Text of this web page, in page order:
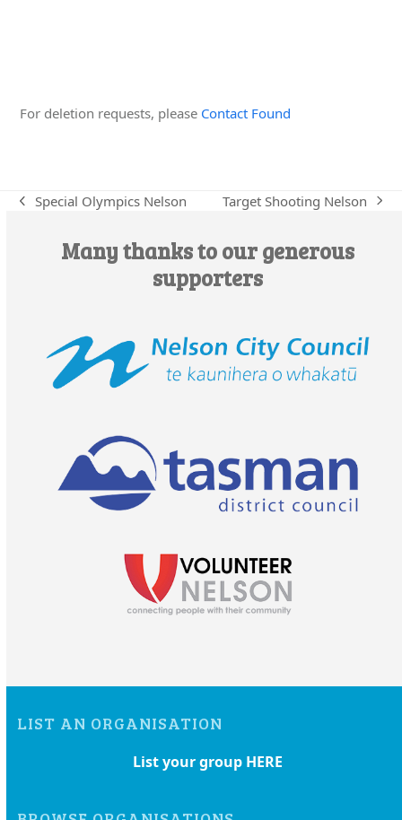
For deletion requests, please Contact Found
previous
Special Olympics Nelson
next
Target Shooting Nelson
Many thanks to our generous
supporters
LIST AN ORGANISATION
List your group HERE